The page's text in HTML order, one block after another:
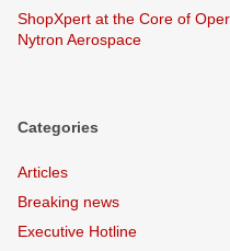
ShopXpert at the Core of
Nytron Aerospace
Categories
Articles
Breaking news
Executive Hotline